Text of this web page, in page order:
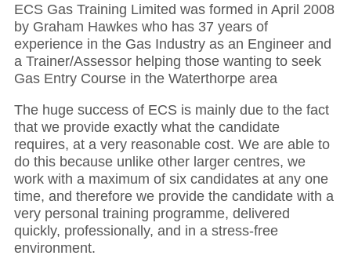
ECS Gas Training Limited was formed in April 2008
by Graham Hawkes who has 37 years of
experience in the Gas Industry as an Engineer and
a Trainer/Assessor helping those wanting to seek
Gas Entry Course in the Waterthorpe area
The huge success of ECS is mainly due to the fact
that we provide exactly what the candidate
requires, at a very reasonable cost. We are able to
do this because unlike other larger centres, we
work with a maximum of six candidates at any one
time, and therefore we provide the candidate with a
very personal training programme, delivered
quickly, professionally, and in a stress-free
environment.